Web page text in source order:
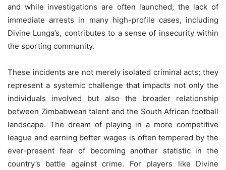
and while investigations are often launched, the lack of
immediate arrests in many high-profile cases, including
Divine Lunga’s, contributes to a sense of insecurity within
the sporting community.
These incidents are not merely isolated criminal acts; they
represent a systemic challenge that impacts not only the
individuals involved but also the broader relationship
between Zimbabwean talent and the South African football
landscape. The dream of playing in a more competitive
league and earning better wages is often tempered by the
ever-present fear of becoming another statistic in the
country’s battle against crime. For players like Divine